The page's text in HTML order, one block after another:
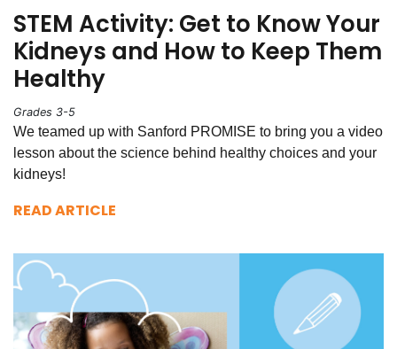
STEM Activity: Get to Know Your
Kidneys and How to Keep Them
Healthy
Grades 3-5
We teamed up with Sanford PROMISE to bring you a video
lesson about the science behind healthy choices and your
kidneys!
READ ARTICLE